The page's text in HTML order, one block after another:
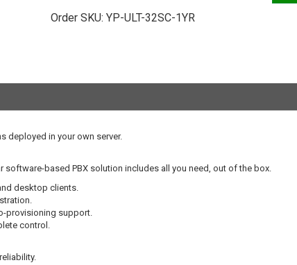
Order SKU: YP-ULT-32SC-1YR
deployed in your own server.
based PBX solution includes all you need, out of the box.
desktop clients.
provisioning support.
control.